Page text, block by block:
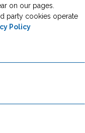
on our pages.
party cookies operate
Policy